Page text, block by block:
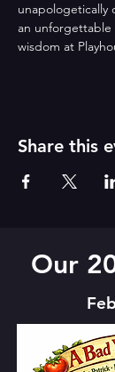
unapologetically
an
wisdom at
Share this
Our